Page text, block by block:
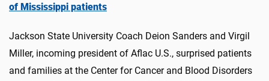
of Mississippi patients
Jackson State University Coach Deion Sanders and Virgil
Miller, incoming president of Aflac U.S., surprised patients
and families at the Center for Cancer and Blood Disorders